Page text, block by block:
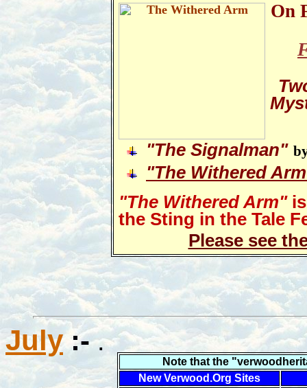
On
"The Signalman"
"The Withered
"The Withered Arm"
the Sting in the Tale
Please see
July :- .
Note that the
New Verwood.Org Sites